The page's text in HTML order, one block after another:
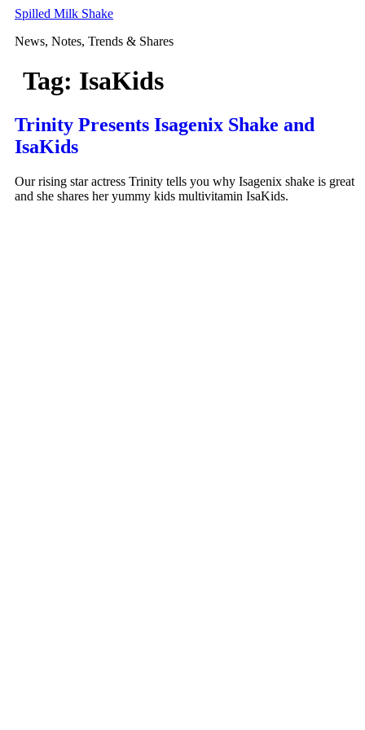
Skip
content
Spilled Milk Shake
News, Notes, Trends & Shares
Tag: IsaKids
Trinity Presents Isagenix Shake and
IsaKids
Our rising star actress Trinity tells you why Isagenix shake is great
and she shares her yummy kids multivitamin IsaKids.